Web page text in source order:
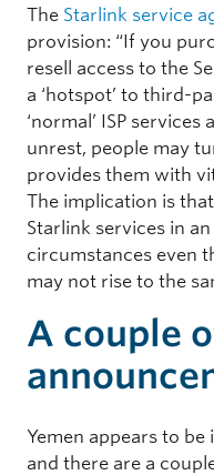
The Starlink service
provision: “If you
resell access to the
a ‘hotspot’ to third-
‘normal’ ISP
unrest, people may
provides them with
The implication is
Starlink services in
circumstances even
may not rise to the
A couple
Yemen appears to
and there are a